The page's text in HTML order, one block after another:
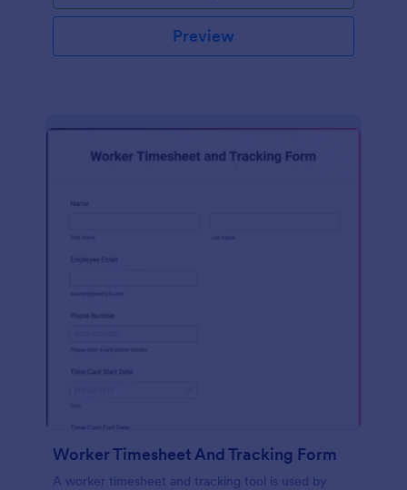
Preview
Worker Timesheet And Tracking Form
A worker timesheet and tracking tool is used by